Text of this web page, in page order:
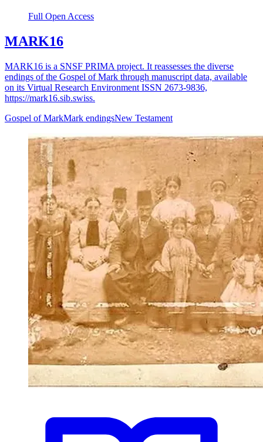
Full Open Access
MARK16
MARK16 is a SNSF PRIMA project. It reassesses the diverse
endings of the Gospel of Mark through manuscript data, available
on its Virtual Research Environment ISSN 2673-9836,
https://mark16.sib.swiss.
Gospel of MarkMark endingsNew Testament